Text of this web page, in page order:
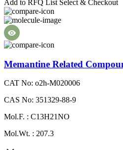
Add to RFQ List Select & Checkout
Memantine Related
CAT No: o2h-M020006
CAS No: 351329-88-9
Mol.F. : C13H21NO
Mol.Wt. : 207.3